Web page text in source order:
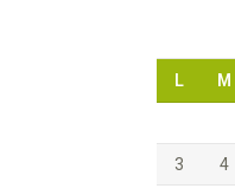
L M
3 4